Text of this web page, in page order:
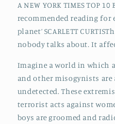
all
all
A NEW YORK TIMES TOP 10
recommended reading for
planet’ SCARLETT
nobody talks about. It
Imagine a world in which
and other misogynists
undetected. These
terrorist acts against
boys are groomed and